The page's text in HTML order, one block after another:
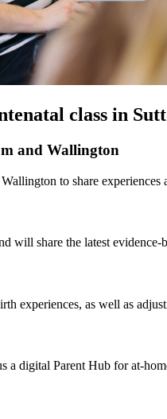
class in
and Wallington
to share
will share the latest
experiences, as well as
a digital Parent Hub for at-